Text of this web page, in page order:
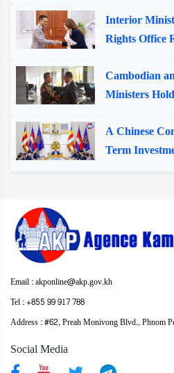
Interior
Rights Office
Cambodian
Ministers
A Chinese
Term
Email : akponline@akp.gov.kh
Tel : +855 99 917 788
Address : ​#62, Preah Monivong Blvd., Phnom
Social Media